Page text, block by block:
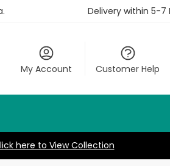
Delivery within 5-7
My Account Customer Help
here to View Collection